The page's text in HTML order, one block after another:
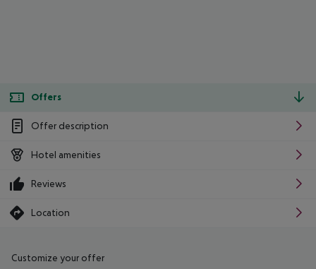
Offers
Offer description
Hotel amenities
Reviews
Location
Customize your offer